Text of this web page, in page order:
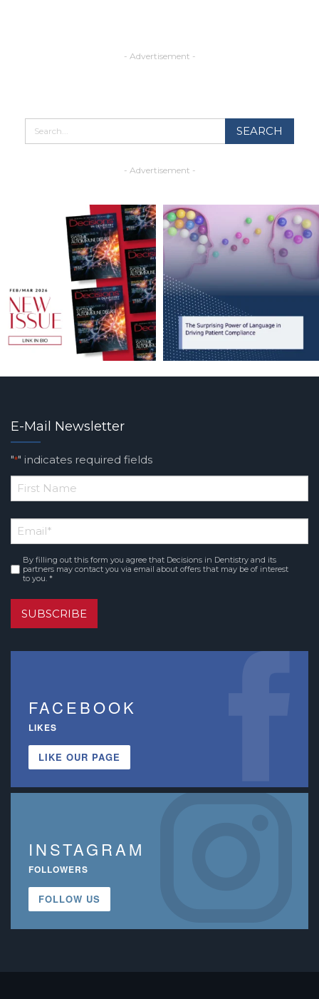
- Advertisement -
- Advertisement -
E-Mail Newsletter
"*" indicates required fields
*
Name
Email*
Consent *
By filling out this form you agree that Decisions in Dentistry and its
partners may contact you via email about offers that may be of interest
to you. *
SUBSCRIBE
FACEBOOK
LIKES
LIKE OUR PAGE
INSTAGRAM
FOLLOWERS
FOLLOW US